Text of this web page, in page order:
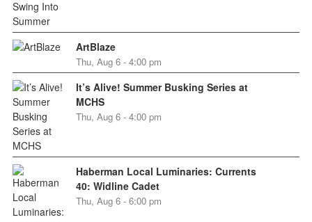
ArtBlaze
Thu, Aug 6 - 4:00 pm
It’s Alive! Summer Busking Series at
MCHS
Thu, Aug 6 - 4:00 pm
Haberman Local Luminaries: Currents
40: Widline Cadet
Thu, Aug 6 - 6:00 pm